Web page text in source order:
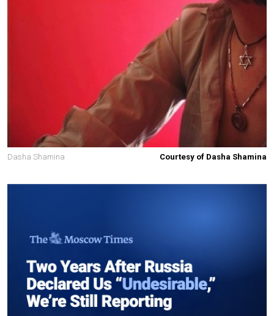
Dasha Shamina Courtesy of Dasha Shamina